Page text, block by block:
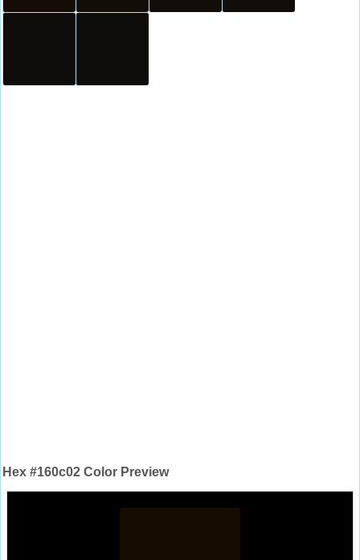
Hex #160c02 Color Preview